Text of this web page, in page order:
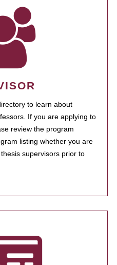
to learn about
If you are applying to
review the program
listing whether you are
supervisors prior to